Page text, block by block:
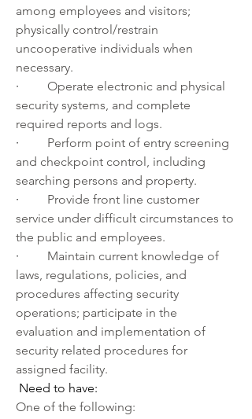
among employees and visitors;
physically control/restrain
uncooperative individuals when
necessary.
· Operate electronic and physical
security systems, and complete
required reports and logs.
· Perform point of entry screening
and checkpoint control, including
searching persons and property.
· Provide front line customer
service under difficult circumstances to
the public and employees.
· Maintain current knowledge of
laws, regulations, policies, and
procedures affecting security
operations; participate in the
evaluation and implementation of
security related procedures for
assigned facility.
Need to have:
One of the following: